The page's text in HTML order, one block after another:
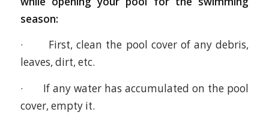
season:
· First, clean the pool cover of any debris,
leaves, dirt, etc.
· If any water has accumulated on the pool
cover, empty it.